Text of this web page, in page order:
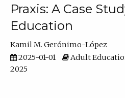
Praxis: A Case
Education
Kamil M. Gerónimo-López
2025-01-01
Adult
2025